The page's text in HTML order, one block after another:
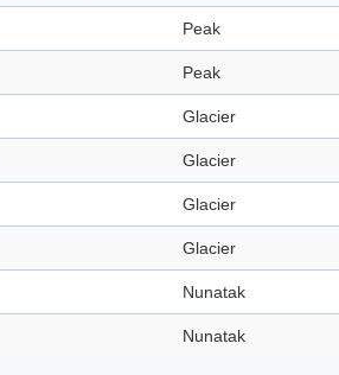
Peak
Peak
Glacier
Glacier
Glacier
Glacier
Nunatak
Nunatak